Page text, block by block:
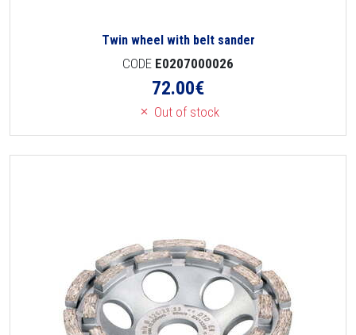
Twin wheel with belt sander
CODE E0207000026
72.00€
Out of stock